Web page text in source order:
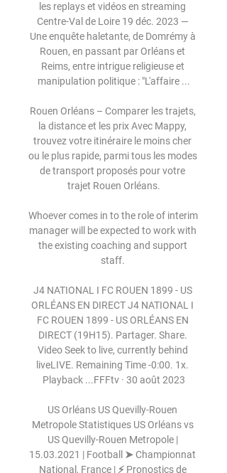
les replays et vidéos en streaming
Centre-Val de Loire 19 déc. 2023 —
Une enquête haletante, de Domrémy à
Rouen, en passant par Orléans et
Reims, entre intrigue religieuse et
manipulation politique : "L'affaire ...
Rouen Orléans – Comparer les trajets,
la distance et les prix Avec Mappy,
trouvez votre itinéraire le moins cher
ou le plus rapide, parmi tous les modes
de transport proposés pour votre
trajet Rouen Orléans.
Whoever comes in to the role of interim
manager will be expected to work with
the existing coaching and support
staff.
J4 NATIONAL I FC ROUEN 1899 - US
ORLÉANS EN DIRECT J4 NATIONAL I
FC ROUEN 1899 - US ORLÉANS EN
DIRECT (19H15). Partager. Share.
Video Seek to live, currently behind
liveLIVE. Remaining Time -0:00. 1x.
Playback ...FFFtv · 30 août 2023
US Orléans US Quevilly-Rouen
Metropole Statistiques US Orléans vs
US Quevilly-Rouen Metropole |
15.03.2021 | Football ➤ Championnat
National, France | ⚡ Pronostics de